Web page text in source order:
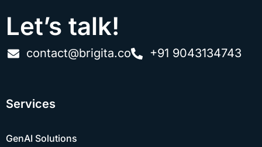
Let’s talk!
contact@brigita.co +91 9043134743
Services
GenAI Solutions